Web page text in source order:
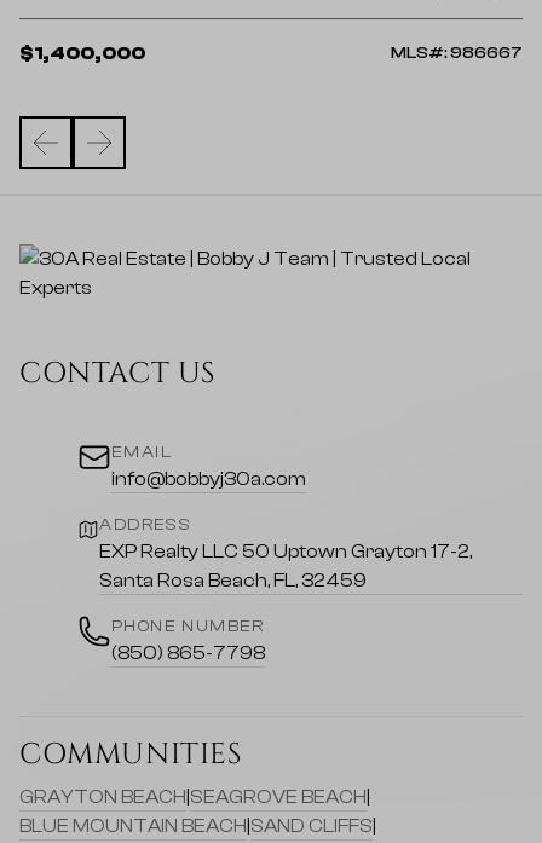
$1,400,000 MLS#: 986667
CONTACT US
EMAIL
info@bobbyj30a.com
ADDRESS
EXP Realty LLC 50 Uptown Grayton 17-2,
Santa Rosa Beach, FL, 32459
PHONE NUMBER
(850) 865-7798
COMMUNITIES
GRAYTON BEACH SEAGROVE BEACH
BLUE MOUNTAIN BEACH SAND CLIFFS